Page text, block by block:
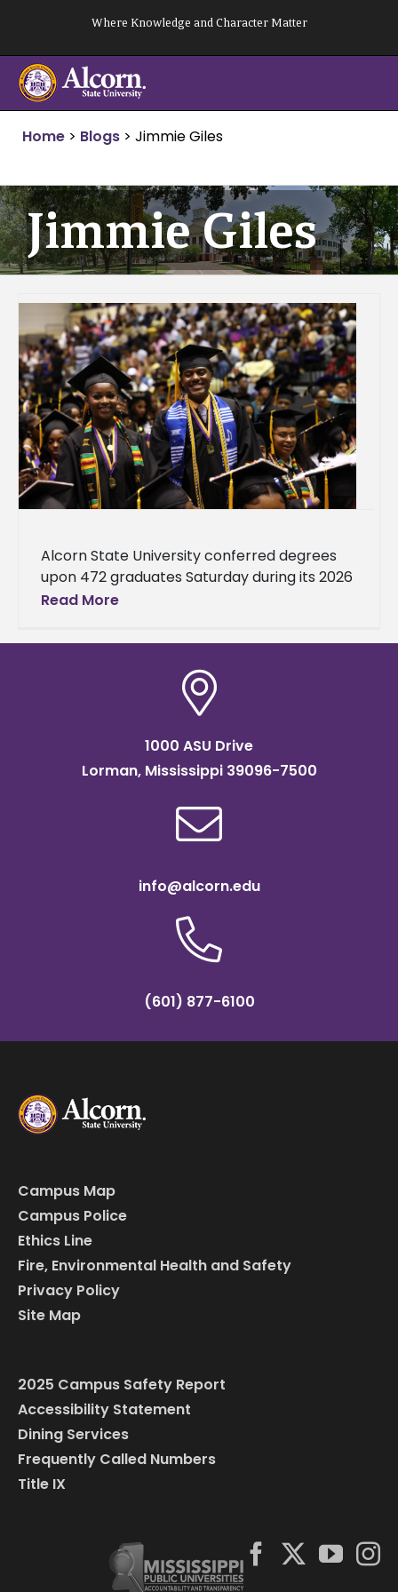
content
Where Knowledge and Character Matter
Home > Blogs > Jimmie Giles
Jimmie Giles
Alcorn State University conferred degrees
upon 472 graduates Saturday during its 2026
Spring Commencement. There were 370
Ceremonies were held
Read More
1000 ASU Drive
Lorman, Mississippi 39096-7500
info@alcorn.edu
(601) 877-6100
Campus Map
Campus Police
Ethics Line
Fire, Environmental Health and Safety
Privacy Policy
Site Map
2025 Campus Safety Report
Accessibility Statement
Dining Services
Frequently Called Numbers
Title IX